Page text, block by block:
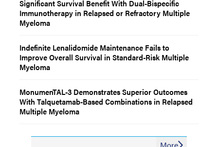
Significant Survival Benefit With Dual-Bispecific
Immunotherapy in Relapsed or Refractory Multiple
Myeloma
Indefinite Lenalidomide Maintenance Fails to
Improve Overall Survival in Standard-Risk Multiple
Myeloma
MonumenTAL-3 Demonstrates Superior Outcomes
With Talquetamab-Based Combinations in Relapsed
Multiple Myeloma